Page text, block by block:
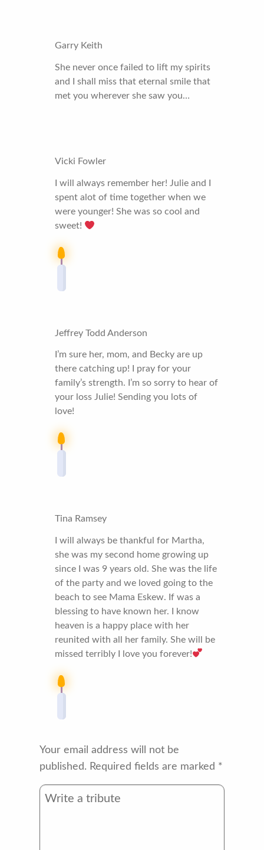
Garry Keith
She never once failed to lift my spirits
and I shall miss that eternal smile that
met you wherever she saw you…
Vicki Fowler
I will always remember her! Julie and I
spent alot of time together when we
were younger! She was so cool and
sweet!
Jeffrey Todd Anderson
I’m sure her, mom, and Becky are up
there catching up! I pray for your
family’s strength. I’m so sorry to hear of
your loss Julie! Sending you lots of
love!
Tina Ramsey
I will always be thankful for Martha,
she was my second home growing up
since I was 9 years old. She was the life
of the party and we loved going to the
beach to see Mama Eskew. If was a
blessing to have known her. I know
heaven is a happy place with her
reunited with all her family. She will be
missed terribly I love you forever!
Your email address will not be
published. Required fields are marked *